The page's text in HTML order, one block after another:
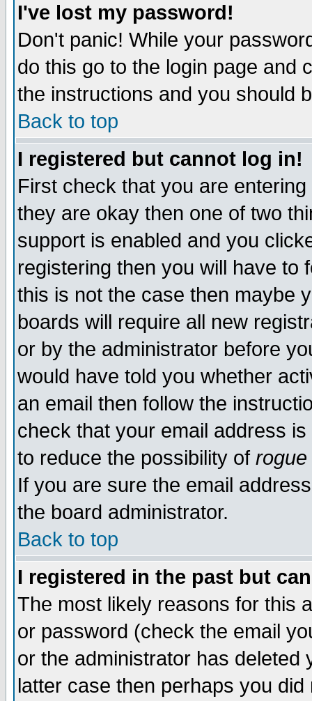
I've lost my password!
Don't panic! While your
do this go to the login page and
the instructions and you should
Back to top
I registered but cannot log in!
First check that you are
they are okay then one of two
support is enabled and you
registering then you will have to
this is not the case then maybe
boards will require all new
or by the administrator before
would have told you whether
an email then follow the
check that your email address
to reduce the possibility of rogue
If you are sure the email
the board administrator.
Back to top
I registered in the past but
The most likely reasons for this
or password (check the email
or the administrator has
latter case then perhaps you